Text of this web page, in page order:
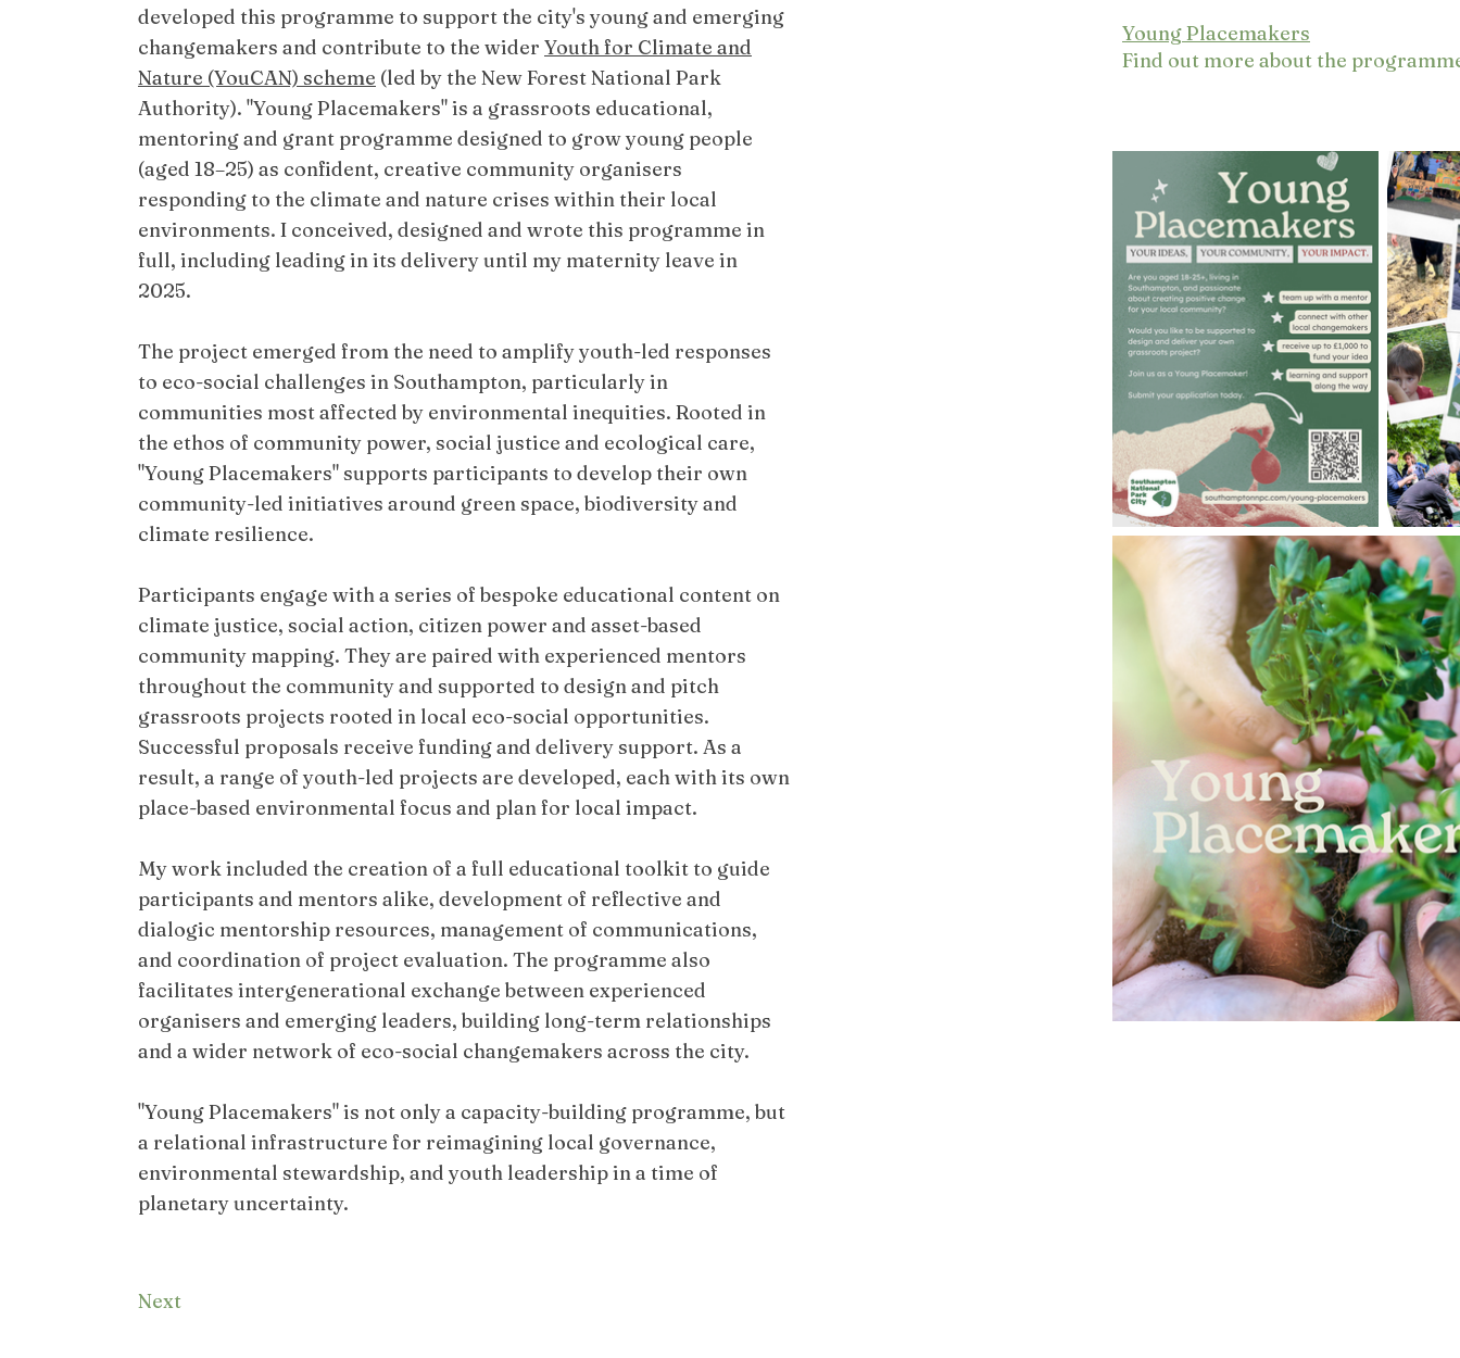
developed this programme to support the city's young and emerging
changemakers and contribute to the wider Youth for Climate and
Nature (YouCAN) scheme (led by the New Forest National Park
Authority). "Young Placemakers" is a grassroots educational,
mentoring and grant programme designed to grow young people
(aged 18–25) as confident, creative community organisers
responding to the climate and nature crises within their local
environments. I conceived, designed and wrote this programme in
full, including leading in its delivery until my maternity leave in
2025.
The project emerged from the need to amplify youth-led responses
to eco-social challenges in Southampton, particularly in
communities most affected by environmental inequities. Rooted in
the ethos of community power, social justice and ecological care,
"Young Placemakers" supports participants to develop their own
community-led initiatives around green space, biodiversity and
climate resilience.
Participants engage with a series of bespoke educational content on
climate justice, social action, citizen power and asset-based
community mapping. They are paired with experienced mentors
throughout the community and supported to design and pitch
grassroots projects rooted in local eco-social opportunities.
Successful proposals receive funding and delivery support. As a
result, a range of youth-led projects are developed, each with its own
place-based environmental focus and plan for local impact.
My work included the creation of a full educational toolkit to guide
participants and mentors alike, development of reflective and
dialogic mentorship resources, management of communications,
and coordination of project evaluation. The programme also
facilitates intergenerational exchange between experienced
organisers and emerging leaders, building long-term relationships
and a wider network of eco-social changemakers across the city.
"Young Placemakers" is not only a capacity-building programme, but
a relational infrastructure for reimagining local governance,
environmental stewardship, and youth leadership in a time of
planetary uncertainty.
Next
Young Placemakers
Find out more about the